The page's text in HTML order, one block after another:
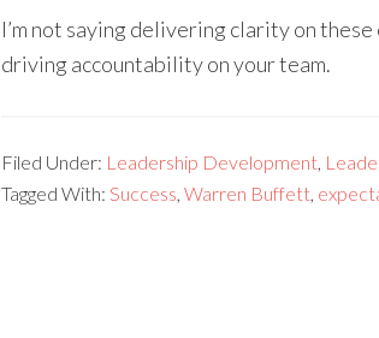
I’m not saying delivering clarity on
driving accountability on your team.
Filed Under: Leadership Development
Tagged With: Success Warren Buffett